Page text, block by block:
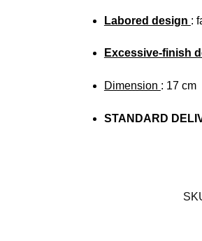
Labored design :
Excessive-finish
Dimension : 17 cm
STANDARD